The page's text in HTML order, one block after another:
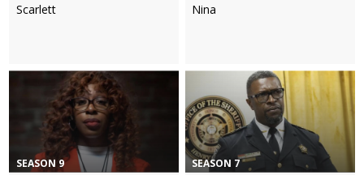
Scarlett Nina
SEASON 9 SEASON 7